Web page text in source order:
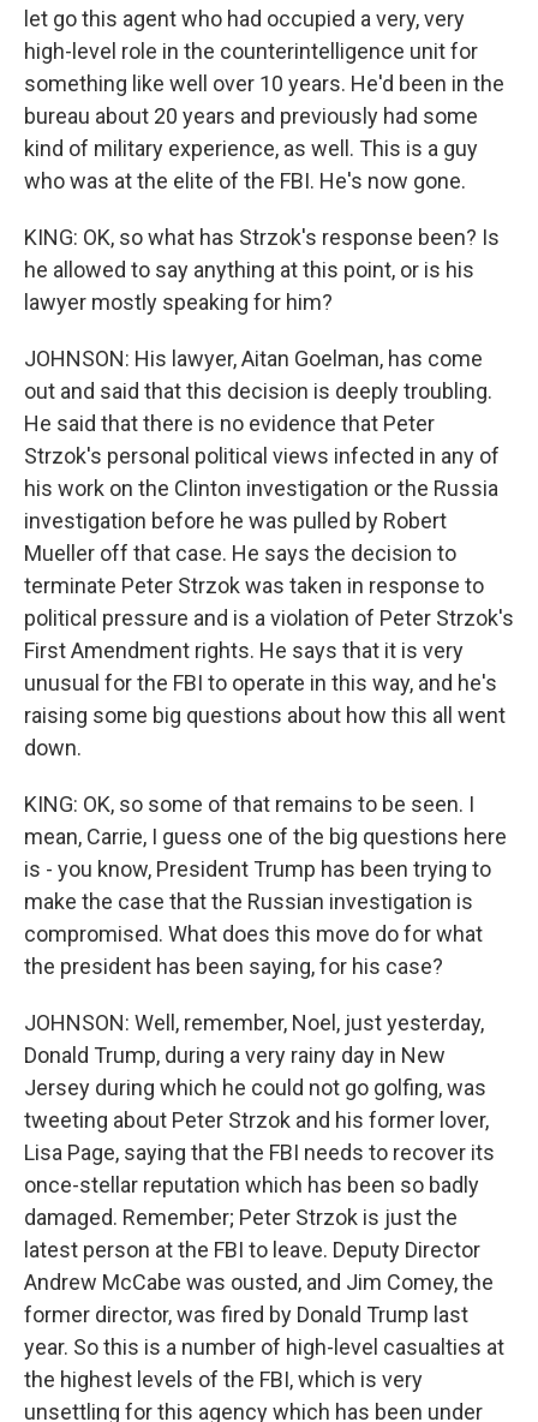
let go this agent who had occupied a very, very
high-level role in the counterintelligence unit for
something like well over 10 years. He'd been in the
bureau about 20 years and previously had some
kind of military experience, as well. This is a guy
who was at the elite of the FBI. He's now gone.
KING: OK, so what has Strzok's response been? Is
he allowed to say anything at this point, or is his
lawyer mostly speaking for him?
JOHNSON: His lawyer, Aitan Goelman, has come
out and said that this decision is deeply troubling.
He said that there is no evidence that Peter
Strzok's personal political views infected in any of
his work on the Clinton investigation or the Russia
investigation before he was pulled by Robert
Mueller off that case. He says the decision to
terminate Peter Strzok was taken in response to
political pressure and is a violation of Peter Strzok's
First Amendment rights. He says that it is very
unusual for the FBI to operate in this way, and he's
raising some big questions about how this all went
down.
KING: OK, so some of that remains to be seen. I
mean, Carrie, I guess one of the big questions here
is - you know, President Trump has been trying to
make the case that the Russian investigation is
compromised. What does this move do for what
the president has been saying, for his case?
JOHNSON: Well, remember, Noel, just yesterday,
Donald Trump, during a very rainy day in New
Jersey during which he could not go golfing, was
tweeting about Peter Strzok and his former lover,
Lisa Page, saying that the FBI needs to recover its
once-stellar reputation which has been so badly
damaged. Remember; Peter Strzok is just the
latest person at the FBI to leave. Deputy Director
Andrew McCabe was ousted, and Jim Comey, the
former director, was fired by Donald Trump last
year. So this is a number of high-level casualties at
the highest levels of the FBI, which is very
unsettling for this agency which has been under